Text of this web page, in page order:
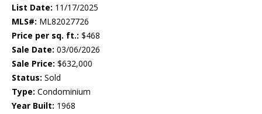
List Date: 11/17/2025
MLS#: ML82027726
Price per sq. ft.: $468
Sale Date: 03/06/2026
Sale Price: $632,000
Status: Sold
Type: Condominium
Year Built: 1968